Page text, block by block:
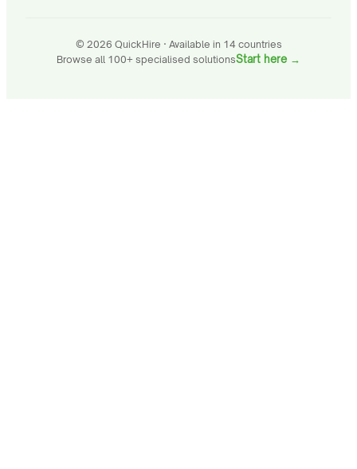
© 2026 QuickHire · Available in 14 countries
Browse all 100+ specialised solutionsStart here →